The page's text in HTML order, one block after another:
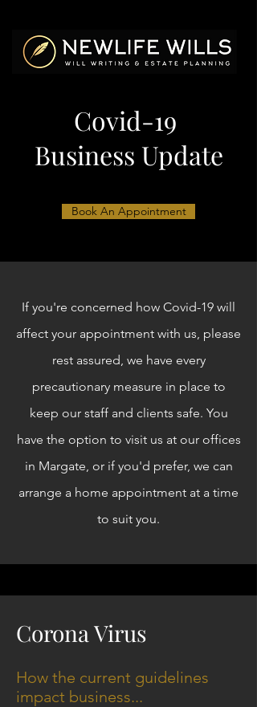
Covid-19
Business Update
Book An Appointment
If you're concerned how Covid-19 will
affect your appointment with us, please
rest assured, we have every
precautionary measure in place to
keep our staff and clients safe. You
have the option to visit us at our offices
in Margate, or if you'd prefer, we can
arrange a home appointment at a time
to suit you.
Corona Virus
How the current guidelines
impact business...